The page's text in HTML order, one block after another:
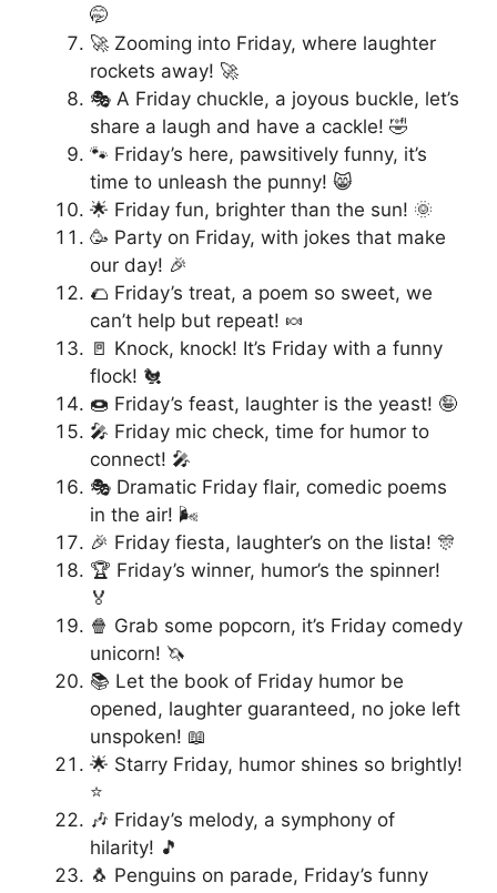
🤭
🚀 Zooming into Friday, where laughter
rockets away! 🚀
🎭 A Friday chuckle, a joyous buckle, let’s
share a laugh and have a cackle! 🤣
🐾 Friday’s here, pawsitively funny, it’s
time to unleash the punny! 😸
🌟 Friday fun, brighter than the sun! 🌞
🥳 Party on Friday, with jokes that make
our day! 🎉
🌮 Friday’s treat, a poem so sweet, we
can’t help but repeat! 🍬
🚪 Knock, knock! It’s Friday with a funny
flock! 🐔
🍩 Friday’s feast, laughter is the yeast! 🤪
🎤 Friday mic check, time for humor to
connect! 🎤
🎭 Dramatic Friday flair, comedic poems
in the air! 🌬️
🎉 Friday fiesta, laughter’s on the lista! 🎊
🏆 Friday’s winner, humor’s the spinner!
🏅
🍿 Grab some popcorn, it’s Friday comedy
unicorn! 🦄
📚 Let the book of Friday humor be
opened, laughter guaranteed, no joke left
unspoken! 📖
🌟 Starry Friday, humor shines so brightly!
⭐
🎶 Friday’s melody, a symphony of
hilarity! 🎵
🐧 Penguins on parade, Friday’s funny